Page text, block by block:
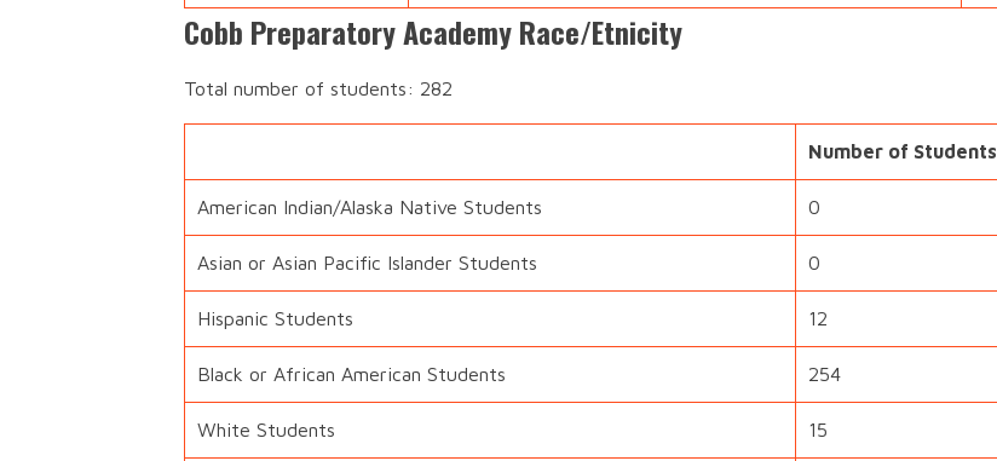
Cobb Preparatory Academy Race/Etnicity
Total number of students: 282
Number of Students
American Indian/Alaska Native Students 0
Asian or Asian Pacific Islander Students 0
Hispanic Students 12
Black or African American Students 254
White Students 15